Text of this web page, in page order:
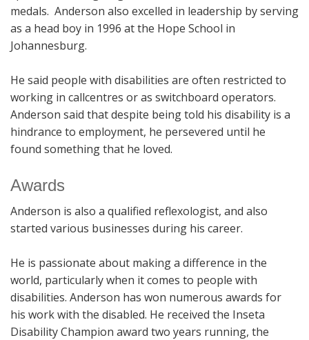
medals. Anderson also excelled in leadership by serving
as a head boy in 1996 at the Hope School in
Johannesburg.
He said people with disabilities are often restricted to
working in callcentres or as switchboard operators.
Anderson said that despite being told his disability is a
hindrance to employment, he persevered until he
found something that he loved.
Awards
Anderson is also a qualified reflexologist, and also
started various businesses during his career.
He is passionate about making a difference in the
world, particularly when it comes to people with
disabilities. Anderson has won numerous awards for
his work with the disabled. He received the Inseta
Disability Champion award two years running, the